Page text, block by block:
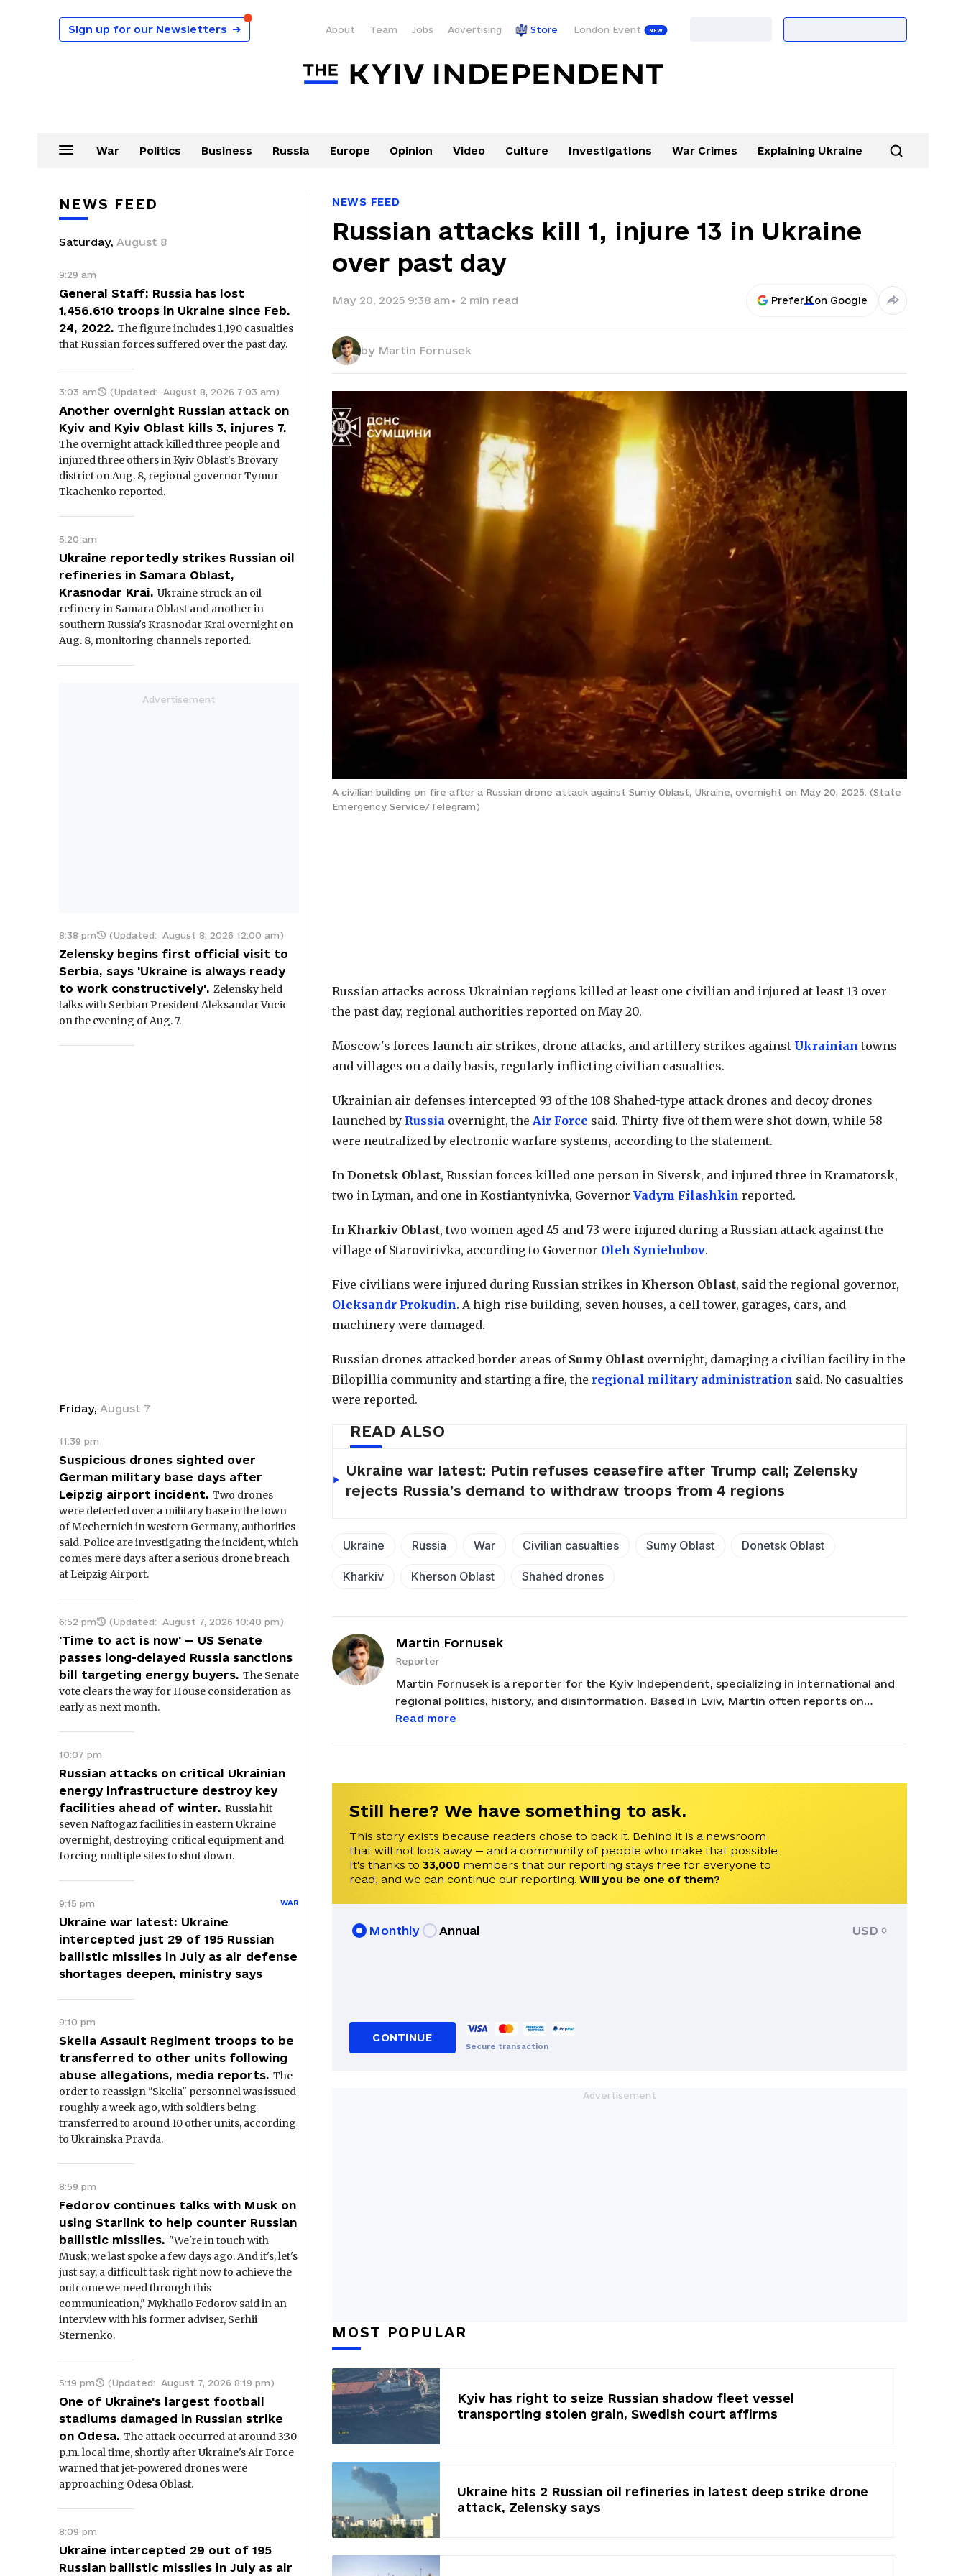
Sign up for our Newsletters → About Team Jobs Advertising Store London Event
War Politics Business Russia Europe Opinion Video Culture Investigations War Crimes Explaining Ukraine
NEWS FEED
Russian attacks kill 1, injure 13 in Ukraine
over past day
May 20, 2025 9:38 am• 2 min read Prefer on Google
by Martin Fornusek
A civilian building on fire after a Russian drone attack against Sumy Oblast, Ukraine, overnight on May 20, 2025. (State
Emergency Service/Telegram)
Russian attacks across Ukrainian regions killed at least one civilian and injured at least 13 over
the past day, regional authorities reported on May 20.
Moscow's forces launch air strikes, drone attacks, and artillery strikes against Ukrainian towns
and villages on a daily basis, regularly inflicting civilian casualties.
Ukrainian air defenses intercepted 93 of the 108 Shahed-type attack drones and decoy drones
launched by Russia overnight, the Air Force said. Thirty-five of them were shot down, while 58
were neutralized by electronic warfare systems, according to the statement.
In Donetsk Oblast, Russian forces killed one person in Siversk, and injured three in Kramatorsk,
two in Lyman, and one in Kostiantynivka, Governor Vadym Filashkin reported.
In Kharkiv Oblast, two women aged 45 and 73 were injured during a Russian attack against the
village of Starovirivka, according to Governor Oleh Syniehubov.
Five civilians were injured during Russian strikes in Kherson Oblast, said the regional governor,
Oleksandr Prokudin. A high-rise building, seven houses, a cell tower, garages, cars, and
machinery were damaged.
Russian drones attacked border areas of Sumy Oblast overnight, damaging a civilian facility in the
Bilopillia community and starting a fire, the regional military administration said. No casualties
were reported.
READ ALSO
Ukraine war latest: Putin refuses ceasefire after Trump call; Zelensky
rejects Russia’s demand to withdraw troops from 4 regions
Ukraine Russia War Civilian casualties Sumy Oblast Donetsk Oblast
Kharkiv Kherson Oblast Shahed drones
Martin Fornusek
Reporter
Martin Fornusek is a reporter for the Kyiv Independent, specializing in international and
regional politics, history, and disinformation. Based in Lviv, Martin often reports on
international politics, with a focus on analyzing developments related to Ukraine and
He speaks English, Czech, and Ukrainian.
Read more
Still here? We have something to ask.
This story exists because readers chose to back it. Behind it is a newsroom
that will not look away — and a community of people who make that possible.
It's thanks to 33,000 members that our reporting stays free for everyone to
read, and we can continue our reporting. Will you be one of them?
Monthly Annual USD
CONTINUE
Secure transaction
MOST POPULAR
Kyiv has right to seize Russian shadow fleet vessel
transporting stolen grain, Swedish court affirms
Ukraine hits 2 Russian oil refineries in latest deep strike drone
attack, Zelensky says
NEWS FEED
Saturday, August 8
9:29 am
General Staff: Russia has lost
1,456,610 troops in Ukraine since Feb.
24, 2022. The figure includes 1,190 casualties
that Russian forces suffered over the past day.
3:03 am (Updated: August 8, 2026 7:03 am)
Another overnight Russian attack on
Kyiv and Kyiv Oblast kills 3, injures 7.
The overnight attack killed three people and
injured three others in Kyiv Oblast's Brovary
district on Aug. 8, regional governor Tymur
Tkachenko reported.
5:20 am
Ukraine reportedly strikes Russian oil
refineries in Samara Oblast,
Krasnodar Krai. Ukraine struck an oil
refinery in Samara Oblast and another in
southern Russia's Krasnodar Krai overnight on
Aug. 8, monitoring channels reported.
8:38 pm (Updated: August 8, 2026 12:00 am)
Zelensky begins first official visit to
Serbia, says 'Ukraine is always ready
to work constructively'. Zelensky held
talks with Serbian President Aleksandar Vucic
on the evening of Aug. 7.
Friday, August 7
11:39 pm
Suspicious drones sighted over
German military base days after
Leipzig airport incident. Two drones
were detected over a military base in the town
of Mechernich in western Germany, authorities
said. Police are investigating the incident, which
comes mere days after a serious drone breach
at Leipzig Airport.
6:52 pm (Updated: August 7, 2026 10:40 pm)
'Time to act is now' — US Senate
passes long-delayed Russia sanctions
bill targeting energy buyers. The Senate
vote clears the way for House consideration as
early as next month.
10:07 pm
Russian attacks on critical Ukrainian
energy infrastructure destroy key
facilities ahead of winter. Russia hit
seven Naftogaz facilities in eastern Ukraine
overnight, destroying critical equipment and
forcing multiple sites to shut down.
9:15 pm WAR
Ukraine war latest: Ukraine
intercepted just 29 of 195 Russian
ballistic missiles in July as air defense
shortages deepen, ministry says
9:10 pm
Skelia Assault Regiment troops to be
transferred to other units following
abuse allegations, media reports. The
order to reassign "Skelia" personnel was issued
roughly a week ago, with soldiers being
transferred to around 10 other units, according
to Ukrainska Pravda.
8:59 pm
Fedorov continues talks with Musk on
using Starlink to help counter Russian
ballistic missiles. "We're in touch with
Musk; we last spoke a few days ago. And it's, let's
just say, a difficult task right now to achieve the
outcome we need through this
communication," Mykhailo Fedorov said in an
interview with his former adviser, Serhii
Sternenko.
5:19 pm (Updated: August 7, 2026 8:19 pm)
One of Ukraine's largest football
stadiums damaged in Russian strike
on Odesa. The attack occurred at around 3:30
p.m. local time, shortly after Ukraine's Air Force
warned that jet-powered drones were
approaching Odesa Oblast.
8:09 pm
Ukraine intercepted 29 out of 195
Russian ballistic missiles in July as air